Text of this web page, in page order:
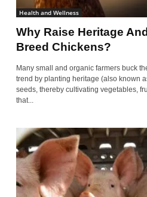
i
y
Health and Wellness
Why Raise Heritage
Breed Chickens?
Many small and organic farmers buck
trend by planting heritage (also known
seeds, thereby cultivating vegetables,
that...